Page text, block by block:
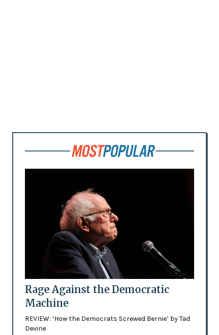
Rage Against the Democratic
Machine
REVIEW: ‘How the Democrats Screwed Bernie’ by Tad
Devine